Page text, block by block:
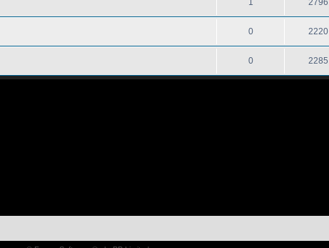
1 2796
0 2220
0 2285